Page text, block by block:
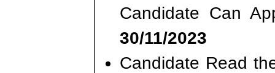
Candidate Can
30/11/2023
Candidate Read